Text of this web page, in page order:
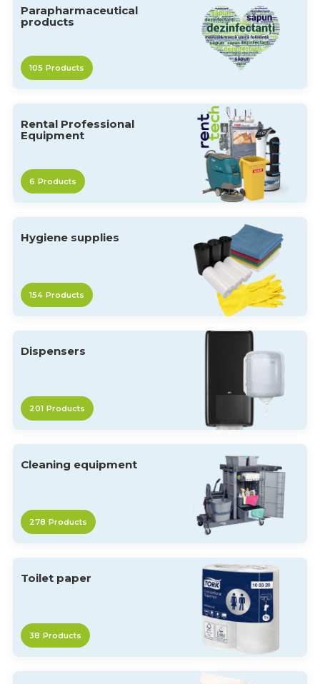
Parapharmaceutical
products
105 Products
Rental Professional
Equipment
6 Products
Hygiene supplies
154 Products
Dispensers
201 Products
Cleaning equipment
278 Products
Toilet paper
38 Products